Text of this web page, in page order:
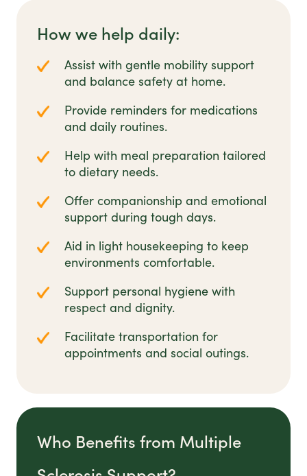
How we help daily:
Assist with gentle mobility support
and balance safety at home.
Provide reminders for medications
and daily routines.
Help with meal preparation tailored
to dietary needs.
Offer companionship and emotional
support during tough days.
Aid in light housekeeping to keep
environments comfortable.
Support personal hygiene with
respect and dignity.
Facilitate transportation for
appointments and social outings.
Who Benefits from Multiple